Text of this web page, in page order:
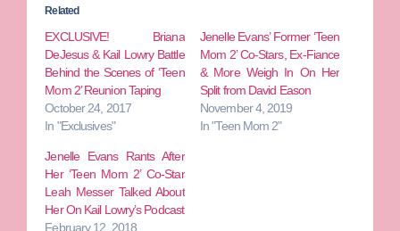
Related
EXCLUSIVE! Briana
DeJesus & Kail Lowry Battle
Behind the Scenes of ‘Teen
Mom 2’ Reunion Taping
October 24, 2017
In "Exclusives"
Jenelle Evans’ Former ‘Teen
Mom 2’ Co-Stars, Ex-Fiance
& More Weigh In On Her
Split from David Eason
November 4, 2019
In "Teen Mom 2"
Jenelle Evans Rants After
Her ‘Teen Mom 2’ Co-Star
Leah Messer Talked About
Her On Kail Lowry’s Podcast
February 12, 2018